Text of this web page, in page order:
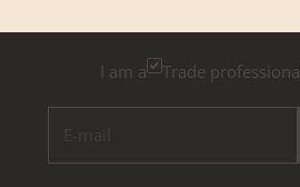
I am a Trade professional